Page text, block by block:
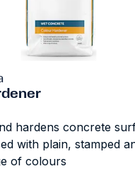
hardens concrete
of colours